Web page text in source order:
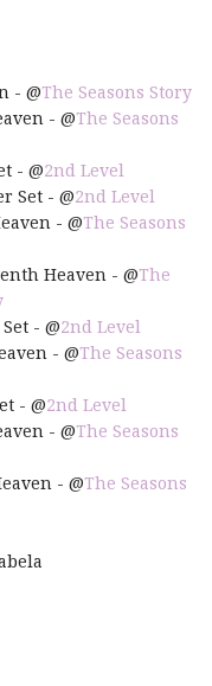
- @The Seasons Story
- @The Seasons
- @2nd Level
Set - @2nd Level
- @The Seasons
Heaven - @The
- @2nd Level
- @The Seasons
- @2nd Level
- @The Seasons
- @The Seasons